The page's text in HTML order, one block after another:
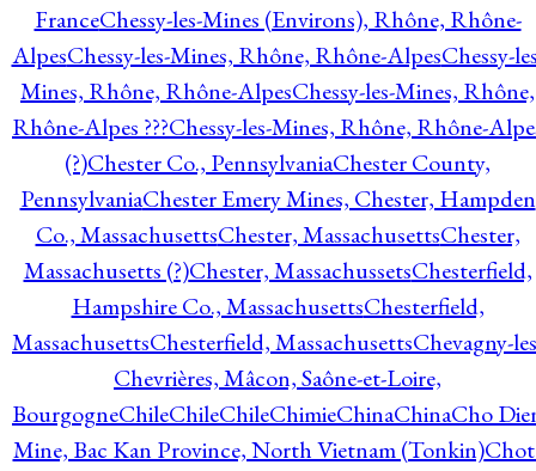
FranceChessy-les-Mines (Environs), Rhône, Rhône-
AlpesChessy-les-Mines, Rhône, Rhône-AlpesChessy-
Mines, Rhône, Rhône-AlpesChessy-les-Mines, Rhône,
Rhône-Alpes ???Chessy-les-Mines, Rhône, Rhône-
(?)Chester Co., PennsylvaniaChester County,
PennsylvaniaChester Emery Mines, Chester, Hampden
Co., MassachusettsChester, MassachusettsChester,
Massachusetts (?)Chester, MassachussetsChesterfield,
Hampshire Co., MassachusettsChesterfield,
MassachusettsChesterfield, MassachusettsChevagny-
Chevrières, Mâcon, Saône-et-Loire,
BourgogneChileChileChileChimieChinaChinaCho
Mine, Bac Kan Province, North Vietnam (Tonkin)